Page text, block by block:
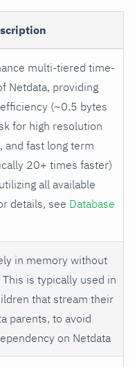
multi-tiered time-
Netdata, providing
(~0.5 bytes
for high resolution
and fast long term
20+ times faster)
all available
details, see Database
in memory without
is typically used in
that stream their
parents, to avoid
on Netdata